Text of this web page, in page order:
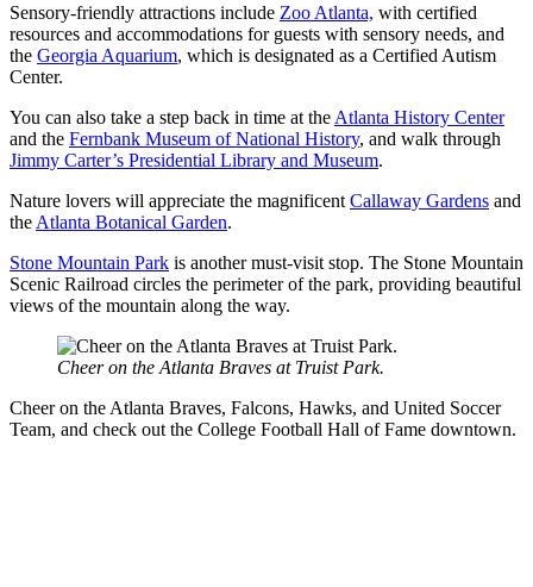
Sensory-friendly attractions include Zoo Atlanta, with certified
resources and accommodations for guests with sensory needs, and
the Georgia Aquarium, which is designated as a Certified Autism
Center.
You can also take a step back in time at the Atlanta History Center
and the Fernbank Museum of National History, and walk through
Jimmy Carter’s Presidential Library and Museum.
Nature lovers will appreciate the magnificent Callaway Gardens and
the Atlanta Botanical Garden.
Stone Mountain Park is another must-visit stop. The Stone Mountain
Scenic Railroad circles the perimeter of the park, providing beautiful
views of the mountain along the way.
Cheer on the Atlanta Braves at Truist Park.
Cheer on the Atlanta Braves, Falcons, Hawks, and United Soccer
Team, and check out the College Football Hall of Fame downtown.